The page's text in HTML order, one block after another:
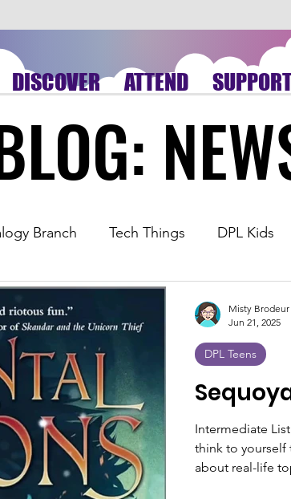
DISCOVER ATTEND
Branch Tech Things DPL Kids
Intermediate
think to yourself
about real-life
DPL Teens
Misty Brodeur
Jun 21, 2025